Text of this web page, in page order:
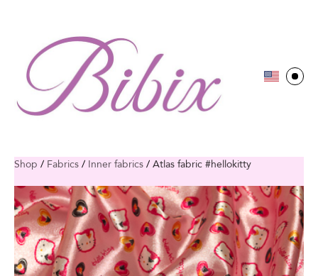
Shop / Fabrics / Inner fabrics / Atlas fabric #hellokitty